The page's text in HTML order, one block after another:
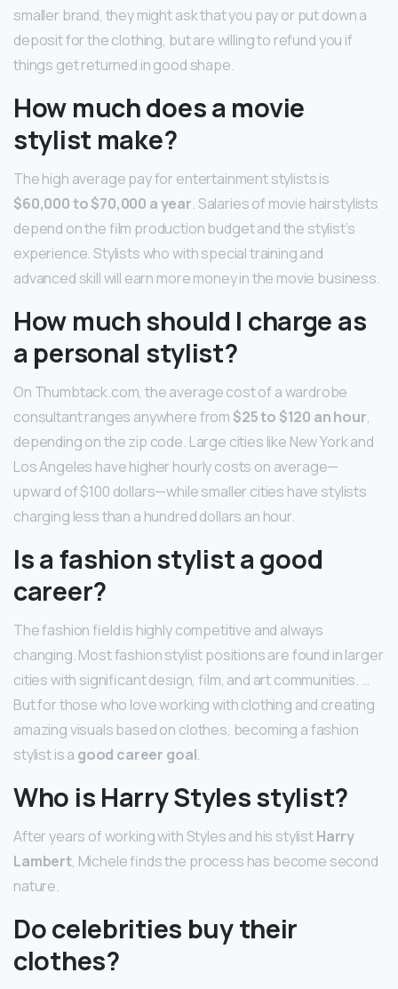
smaller brand, they might ask that you pay or put down a
deposit for the clothing, but are willing to refund you if
things get returned in good shape.
How much does a movie
stylist make?
The high average pay for entertainment stylists is
$60,000 to $70,000 a year. Salaries of movie hairstylists
depend on the film production budget and the stylist’s
experience. Stylists who with special training and
advanced skill will earn more money in the movie business.
How much should I charge as
a personal stylist?
On Thumbtack.com, the average cost of a wardrobe
consultant ranges anywhere from $25 to $120 an hour,
depending on the zip code. Large cities like New York and
Los Angeles have higher hourly costs on average—
upward of $100 dollars—while smaller cities have stylists
charging less than a hundred dollars an hour.
Is a fashion stylist a good
career?
The fashion field is highly competitive and always
changing. Most fashion stylist positions are found in larger
cities with significant design, film, and art communities. …
But for those who love working with clothing and creating
amazing visuals based on clothes, becoming a fashion
stylist is a good career goal.
Who is Harry Styles stylist?
After years of working with Styles and his stylistHarry
Lambert, Michele finds the process has become second
nature.
Do celebrities buy their
clothes?